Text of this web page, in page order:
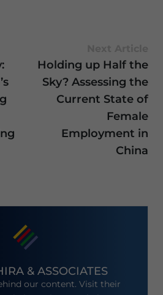
Holding up Half the
Sky? Assessing the
Current State of
Female
Employment in
China
& ASSOCIATES
our content. Visit their